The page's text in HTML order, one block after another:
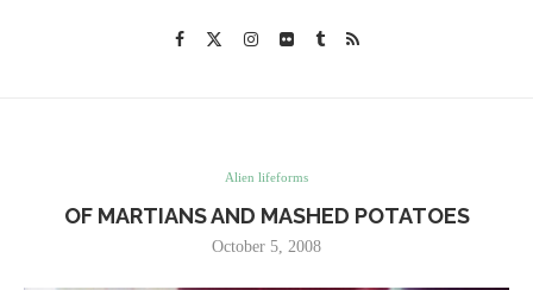
Alien lifeforms
OF MARTIANS AND MASHED POTATOES
October 5, 2008